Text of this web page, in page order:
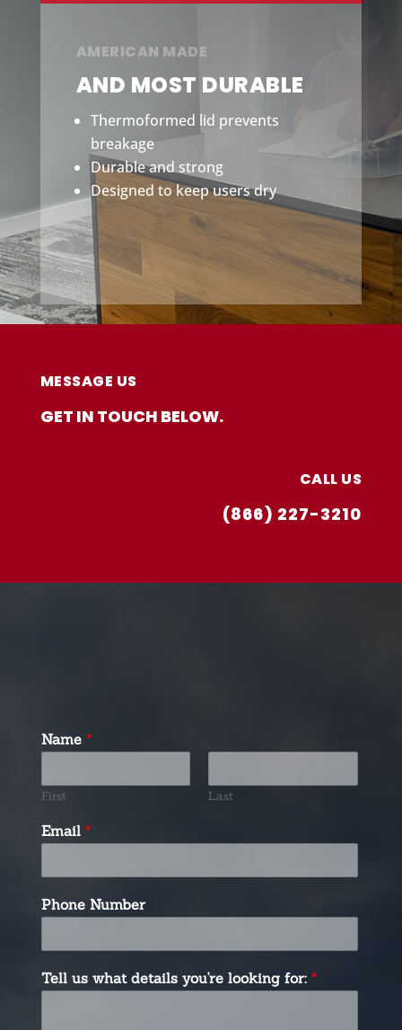
AMERICAN MADE
AND MOST DURABLE
Thermoformed lid prevents
breakage
Durable and strong
Designed to keep users dry
MESSAGE US
GET IN TOUCH BELOW.
CALL US
(866) 227-3210
Name *
First Last
Email *
Phone Number
Tell us what details you're looking for: *